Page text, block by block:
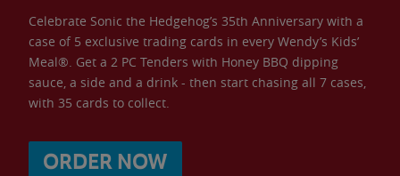
Celebrate Sonic the Hedgehog’s 35th Anniversary with a
case of 5 exclusive trading cards in every Wendy’s Kids’
Meal®. Get a 2 PC Tenders with Honey BBQ dipping
sauce, a side and a drink - then start chasing all 7 cases,
with 35 cards to collect.
ORDER NOW